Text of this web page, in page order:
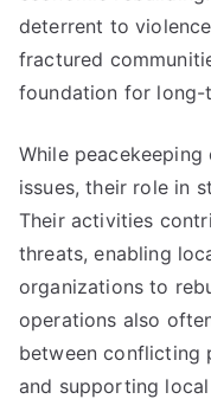
deterrent to
fractured
foundation for long-
While
issues, their role in
Their activities
threats, enabling
organizations to
operations also
between conflicting
and supporting